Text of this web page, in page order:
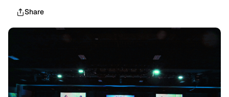
Share